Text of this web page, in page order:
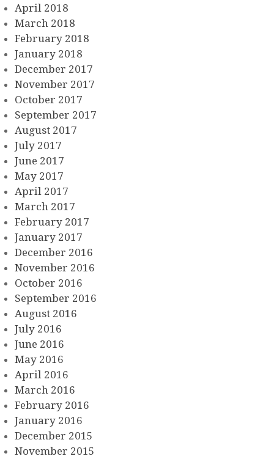
April 2018
March 2018
February 2018
January 2018
December 2017
November 2017
October 2017
September 2017
August 2017
July 2017
June 2017
May 2017
April 2017
March 2017
February 2017
January 2017
December 2016
November 2016
October 2016
September 2016
August 2016
July 2016
June 2016
May 2016
April 2016
March 2016
February 2016
January 2016
December 2015
November 2015